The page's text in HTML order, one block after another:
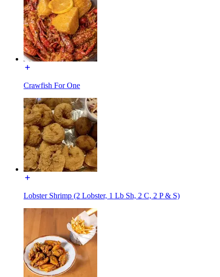
Crawfish For One
Lobster Shrimp (2 Lobster, 1 Lb Sh, 2 C, 2 P & S)